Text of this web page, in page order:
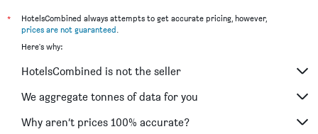
*
HotelsCombined always attempts to get accurate pricing, however,
prices are not guaranteed.
Here's why:
HotelsCombined is not the seller
We aggregate tonnes of data for you
Why aren’t prices 100% accurate?